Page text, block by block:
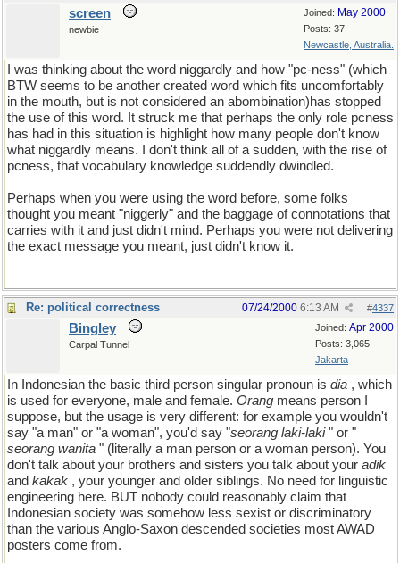
Joined: May 2000
Posts: 37
Newcastle, Australia.
screen
newbie
I was thinking about the word niggardly and how "pc-ness" (which
BTW seems to be another created word which fits uncomfortably
in the mouth, but is not considered an abombination)has stopped
the use of this word. It struck me that perhaps the only role pcness
has had in this situation is highlight how many people don't know
what niggardly means. I don't think all of a sudden, with the rise of
pcness, that vocabulary knowledge suddendly dwindled.
Perhaps when you were using the word before, some folks
thought you meant "niggerly" and the baggage of connotations that
carries with it and just didn't mind. Perhaps you were not delivering
the exact message you meant, just didn't know it.
Re: political correctness #4337
07/24/2000 6:13 AM
Joined: Apr 2000
Posts: 3,065
Jakarta
Bingley
Carpal Tunnel
In Indonesian the basic third person singular pronoun is dia , which
is used for everyone, male and female. Orang means person I
suppose, but the usage is very different: for example you wouldn't
say "a man" or "a woman", you'd say "seorang laki-laki" or "
seorang wanita " (literally a man person or a woman person). You
don't talk about your brothers and sisters you talk about your adik
and kakak , your younger and older siblings. No need for linguistic
engineering here. BUT nobody could reasonably claim that
Indonesian society was somehow less sexist or discriminatory
than the various Anglo-Saxon descended societies most AWAD
posters come from.